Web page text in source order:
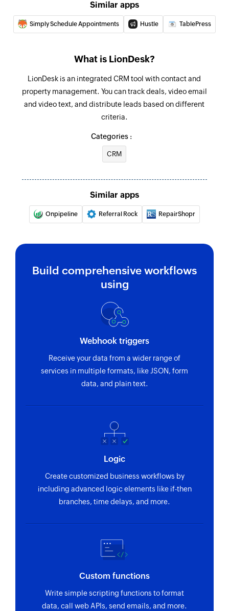
Similar apps
Simply Schedule Appointments Hustle TablePress
What is LionDesk?
LionDesk is an integrated CRM tool with contact and
property management. You can track deals, video email
and video text, and distribute leads based on different
criteria.
Categories :
CRM
Similar apps
Onpipeline Referral Rock RepairShopr
Build comprehensive workflows
using
Webhook triggers
Receive your data from a wider range of
services in multiple formats, like JSON, form
data, and plain text.
Logic
Create customized business workflows by
including advanced logic elements like if-then
branches, time delays, and more.
Custom functions
Write simple scripting functions to format
data, call web APIs, send emails, and more.